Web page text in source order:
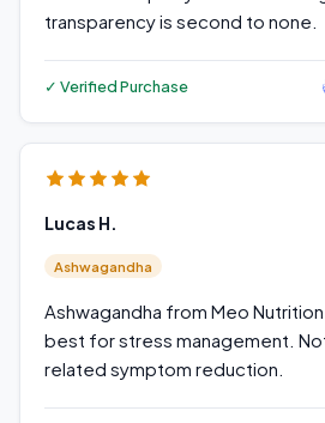
transparency is second to none.
✓ Verified Purchase
Lucas H.
Ashwagandha
Ashwagandha from Meo
best for stress management.
related symptom reduction.